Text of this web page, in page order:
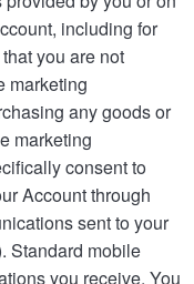
including for
you are not
marketing
any goods or
marketing
consent to
Account through
sent to your
Standard mobile
you receive. You